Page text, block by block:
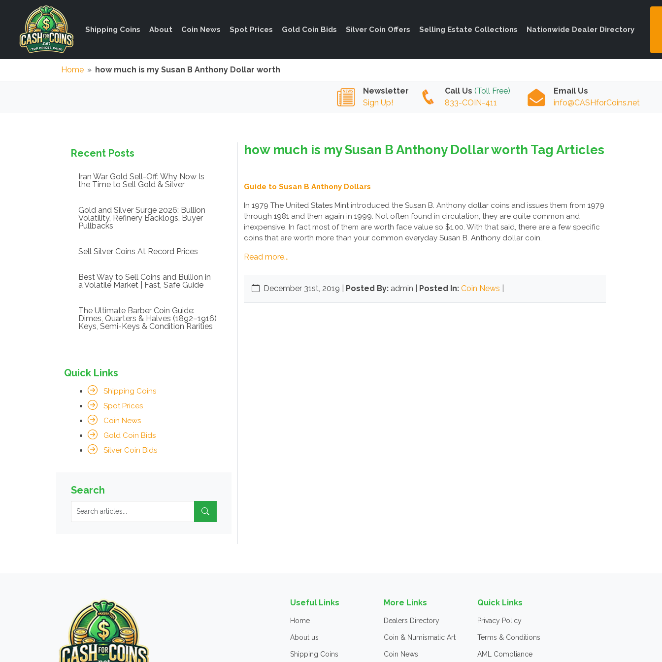
Shipping Coins About Coin News Spot Prices Gold Coin Bids Silver Coin Offers Selling Estate Collections Nationwide Dealer Directory
Home » how much is my Susan B Anthony Dollar worth
Newsletter
Sign Up!
Call Us (Toll Free)
833-COIN-411
Email Us
info@CASHforCoins.net
how much is my Susan B Anthony Dollar worth Tag Articles
Guide to Susan B Anthony Dollars
In 1979 The United States Mint introduced the Susan B. Anthony dollar coins and issues them from 1979
through 1981 and then again in 1999. Not often found in circulation, they are quite common and
inexpensive. In fact most of them are worth face value so $1.00. With that said, there are a few specific
coins that are worth more than your common everyday Susan B. Anthony dollar coin.
Read more...
December 31st, 2019 Posted By: admin | Posted In: Coin News
Recent Posts
Iran War Gold Sell-Off: Why Now Is
the Time to Sell Gold & Silver
Gold and Silver Surge 2026: Bullion
Volatility, Refinery Backlogs, Buyer
Pullbacks
Sell Silver Coins At Record Prices
Best Way to Sell Coins and Bullion in
a Volatile Market | Fast, Safe Guide
The Ultimate Barber Coin Guide:
Dimes, Quarters & Halves (1892–1916)
Keys, Semi-Keys & Condition Rarities
Quick Links
Shipping Coins
Spot Prices
Coin News
Gold Coin Bids
Silver Coin Bids
Search
Useful Links
Home
About us
Shipping Coins
More Links
Dealers Directory
Coin & Numismatic Art
Coin News
Quick Links
Privacy Policy
Terms & Conditions
AML Compliance